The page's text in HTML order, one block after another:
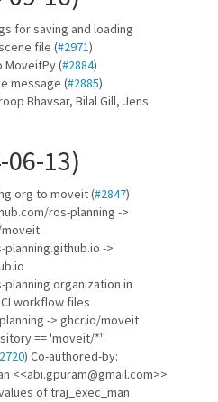
for saving and loading
file (#2971)
MoveitPy (#2884)
message (#2885)
Bhavsar, Bilal Gill, Jens
06-13)
org to moveit (#2847)
ros-planning ->
planning.github.io ->
planning organization in
workflow files
-> ghcr.io/moveit
== 'moveit/*''
) Co-authored-by:
<<abi.gpuram@gmail.com>>
of traj_exec_man